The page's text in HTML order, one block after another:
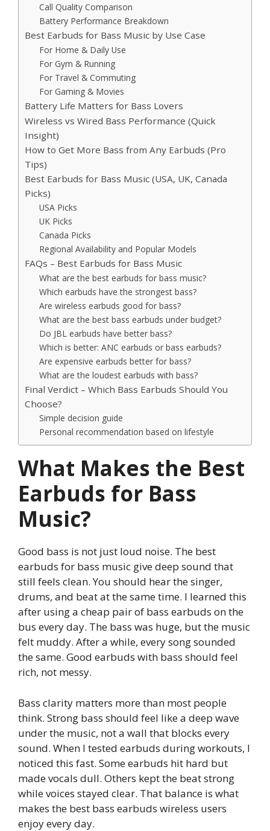
Call Quality Comparison
Battery Performance Breakdown
Best Earbuds for Bass Music by Use Case
For Home & Daily Use
For Gym & Running
For Travel & Commuting
For Gaming & Movies
Battery Life Matters for Bass Lovers
Wireless vs Wired Bass Performance (Quick
Insight)
How to Get More Bass from Any Earbuds (Pro
Tips)
Best Earbuds for Bass Music (USA, UK, Canada
Picks)
USA Picks
UK Picks
Canada Picks
Regional Availability and Popular Models
FAQs – Best Earbuds for Bass Music
What are the best earbuds for bass music?
Which earbuds have the strongest bass?
Are wireless earbuds good for bass?
What are the best bass earbuds under budget?
Do JBL earbuds have better bass?
Which is better: ANC earbuds or bass earbuds?
Are expensive earbuds better for bass?
What are the loudest earbuds with bass?
Final Verdict – Which Bass Earbuds Should You
Choose?
Simple decision guide
Personal recommendation based on lifestyle
What Makes the Best
Earbuds for Bass
Music?
Good bass is not just loud noise. The best
earbuds for bass music give deep sound that
still feels clean. You should hear the singer,
drums, and beat at the same time. I learned this
after using a cheap pair of bass earbuds on the
bus every day. The bass was huge, but the music
felt muddy. After a while, every song sounded
the same. Good earbuds with bass should feel
rich, not messy.
Bass clarity matters more than most people
think. Strong bass should feel like a deep wave
under the music, not a wall that blocks every
sound. When I tested earbuds during workouts, I
noticed this fast. Some earbuds hit hard but
made vocals dull. Others kept the beat strong
while voices stayed clear. That balance is what
makes the best bass earbuds wireless users
enjoy every day.